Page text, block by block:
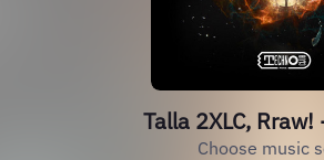
Talla 2XLC,
Choose music